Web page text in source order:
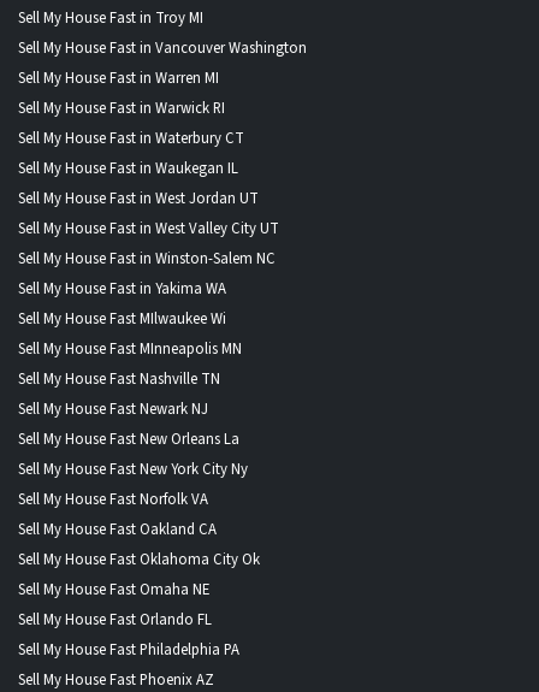
Sell My House Fast in Troy MI
Sell My House Fast in Vancouver Washington
Sell My House Fast in Warren MI
Sell My House Fast in Warwick RI
Sell My House Fast in Waterbury CT
Sell My House Fast in Waukegan IL
Sell My House Fast in West Jordan UT
Sell My House Fast in West Valley City UT
Sell My House Fast in Winston-Salem NC
Sell My House Fast in Yakima WA
Sell My House Fast MIlwaukee Wi
Sell My House Fast MInneapolis MN
Sell My House Fast Nashville TN
Sell My House Fast Newark NJ
Sell My House Fast New Orleans La
Sell My House Fast New York City Ny
Sell My House Fast Norfolk VA
Sell My House Fast Oakland CA
Sell My House Fast Oklahoma City Ok
Sell My House Fast Omaha NE
Sell My House Fast Orlando FL
Sell My House Fast Philadelphia PA
Sell My House Fast Phoenix AZ